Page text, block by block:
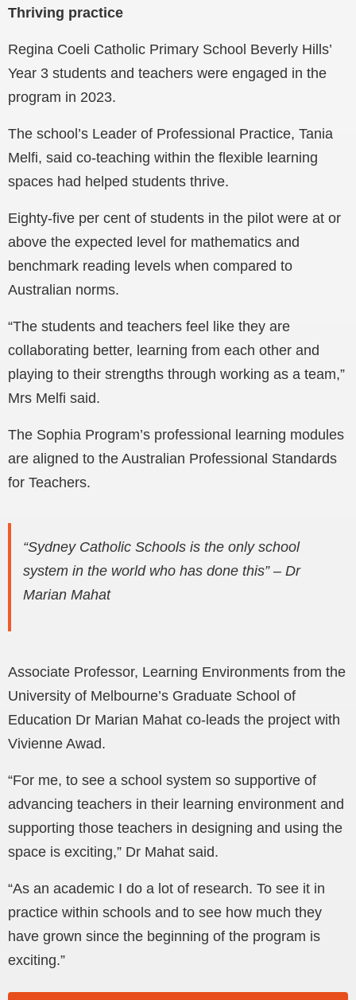
Thriving practice
Regina Coeli Catholic Primary School Beverly Hills’
Year 3 students and teachers were engaged in the
program in 2023.
The school’s Leader of Professional Practice, Tania
Melfi, said co-teaching within the flexible learning
spaces had helped students thrive.
Eighty-five per cent of students in the pilot were at or
above the expected level for mathematics and
benchmark reading levels when compared to
Australian norms.
“The students and teachers feel like they are
collaborating better, learning from each other and
playing to their strengths through working as a team,”
Mrs Melfi said.
The Sophia Program’s professional learning modules
are aligned to the Australian Professional Standards
for Teachers.
“Sydney Catholic Schools is the only school
system in the world who has done this” – Dr
Marian Mahat
Associate Professor, Learning Environments from the
University of Melbourne’s Graduate School of
Education Dr Marian Mahat co-leads the project with
Vivienne Awad.
“For me, to see a school system so supportive of
advancing teachers in their learning environment and
supporting those teachers in designing and using the
space is exciting,” Dr Mahat said.
“As an academic I do a lot of research. To see it in
practice within schools and to see how much they
have grown since the beginning of the program is
exciting.”